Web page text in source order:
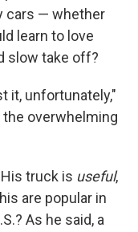
cars — whether
learn to love
slow take off?
it, unfortunately,"
the overwhelming
truck is useful,
are popular in
As he said, a